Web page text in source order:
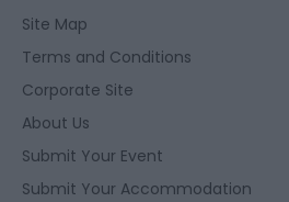
Site Map
Terms and Conditions
Corporate Site
About Us
Submit Your Event
Submit Your Accommodation